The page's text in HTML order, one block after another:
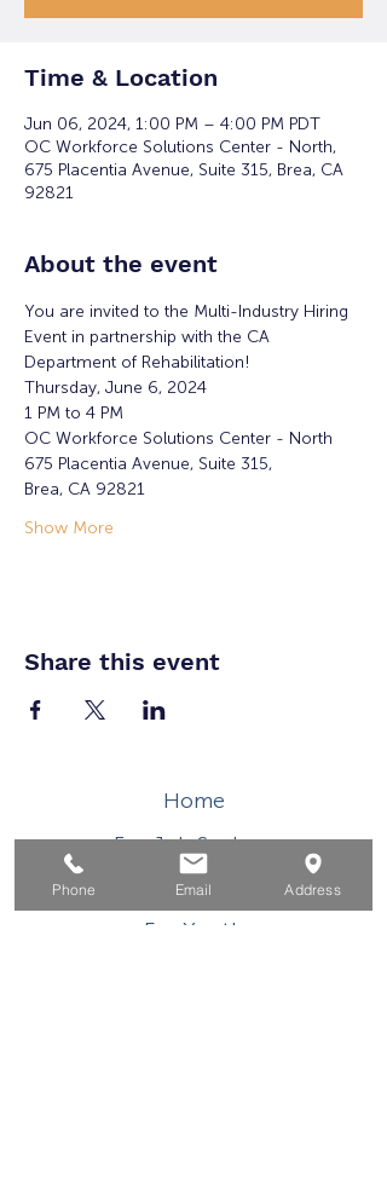
Time & Location
Jun 06, 2024, 1:00 PM – 4:00 PM PDT
OC Workforce Solutions Center - North,
675 Placentia Avenue, Suite 315, Brea, CA
92821
About the event
You are invited to the Multi-Industry Hiring
Event in partnership with the CA
Department of Rehabilitation!
Thursday, June 6, 2024
1 PM to 4 PM
OC Workforce Solutions Center - North
675 Placentia Avenue, Suite 315,
Brea, CA 92821
Show More
Share this event
Home
For Job Seekers
For Businesses
For Youth
Phone Email Address